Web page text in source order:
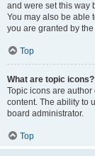
and were set this way
You may also be able
you are granted by
Top
What are topic icons?
Topic icons are
content. The ability to
board administrator.
Top